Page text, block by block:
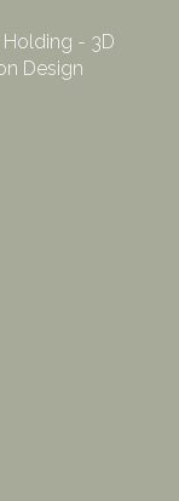
Holding - 3D
Design